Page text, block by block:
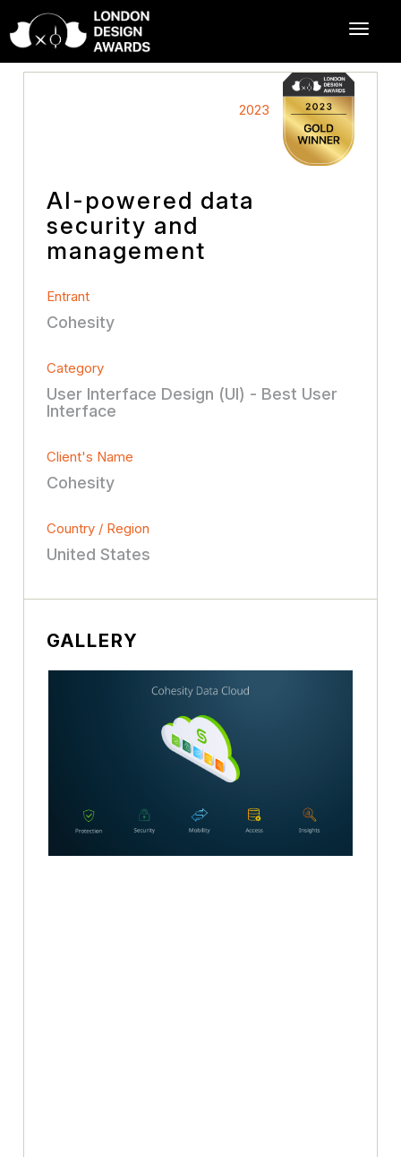
2023
AI-powered data
security and
management
Entrant
Cohesity
Category
User Interface Design (UI) - Best User
Interface
Client's Name
Cohesity
Country / Region
United States
GALLERY